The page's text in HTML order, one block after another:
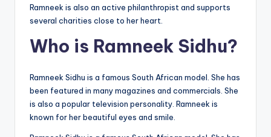
Ramneek is also an active philanthropist and supports
several charities close to her heart.
Who is Ramneek Sidhu?
Ramneek Sidhu is a famous South African model. She has
been featured in many magazines and commercials. She
is also a popular television personality. Ramneek is
known for her beautiful eyes and smile.